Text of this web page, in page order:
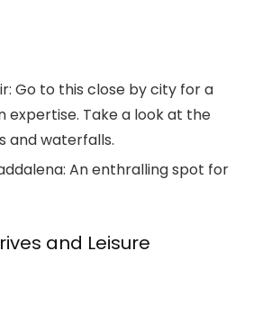
Go to this close by city for a
expertise. Take a look at the
and waterfalls.
An enthralling spot for
and Leisure